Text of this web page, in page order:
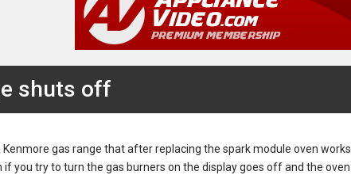
shuts off
Kenmore gas range that after replacing the spark module oven
if you try to turn the gas burners on the display goes off and the